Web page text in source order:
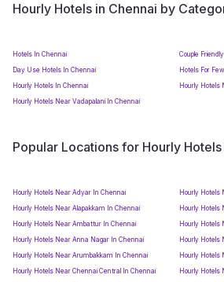
Hourly Hotels in Chennai by
Hotels In Chennai
Couple
Day Use Hotels In Chennai
Hotels For
Hourly Hotels In Chennai
Hourly Hotels
Hourly Hotels Near Vadapalani In Chennai
Popular Locations for Hourly Hotels
Hourly Hotels Near Adyar In Chennai
Hourly Hotels
Hourly Hotels Near Alapakkam In Chennai
Hourly Hotels
Hourly Hotels Near Ambattur In Chennai
Hourly Hotels
Hourly Hotels Near Anna Nagar In Chennai
Hourly Hotels
Hourly Hotels Near Arumbakkam In Chennai
Hourly Hotels
Hourly Hotels Near Chennai Central In Chennai
Hourly Hotels